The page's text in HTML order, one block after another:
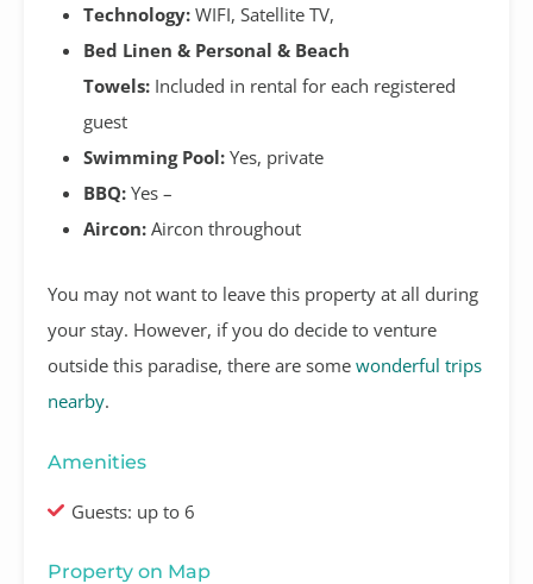
Technology: WIFI, Satellite TV,
Bed Linen & Personal & Beach
Towels: Included in rental for each registered
guest
Swimming Pool: Yes, private
BBQ: Yes –
Aircon: Aircon throughout
You may not want to leave this property at all during
your stay. However, if you do decide to venture
outside this paradise, there are some wonderful trips
nearby.
Amenities
Guests: up to 6
Property on Map